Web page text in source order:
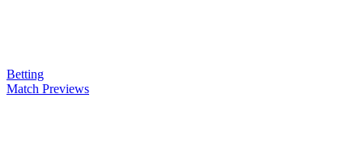
Betting
Match Previews